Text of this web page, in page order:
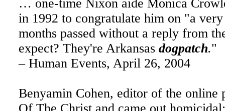
… one-time Nixon aide Monica
in 1992 to congratulate him on "a
months passed without a reply from
expect? They're Arkansas dogpatch."
– Human Events, April 26, 2004
Benyamin Cohen, editor of the online